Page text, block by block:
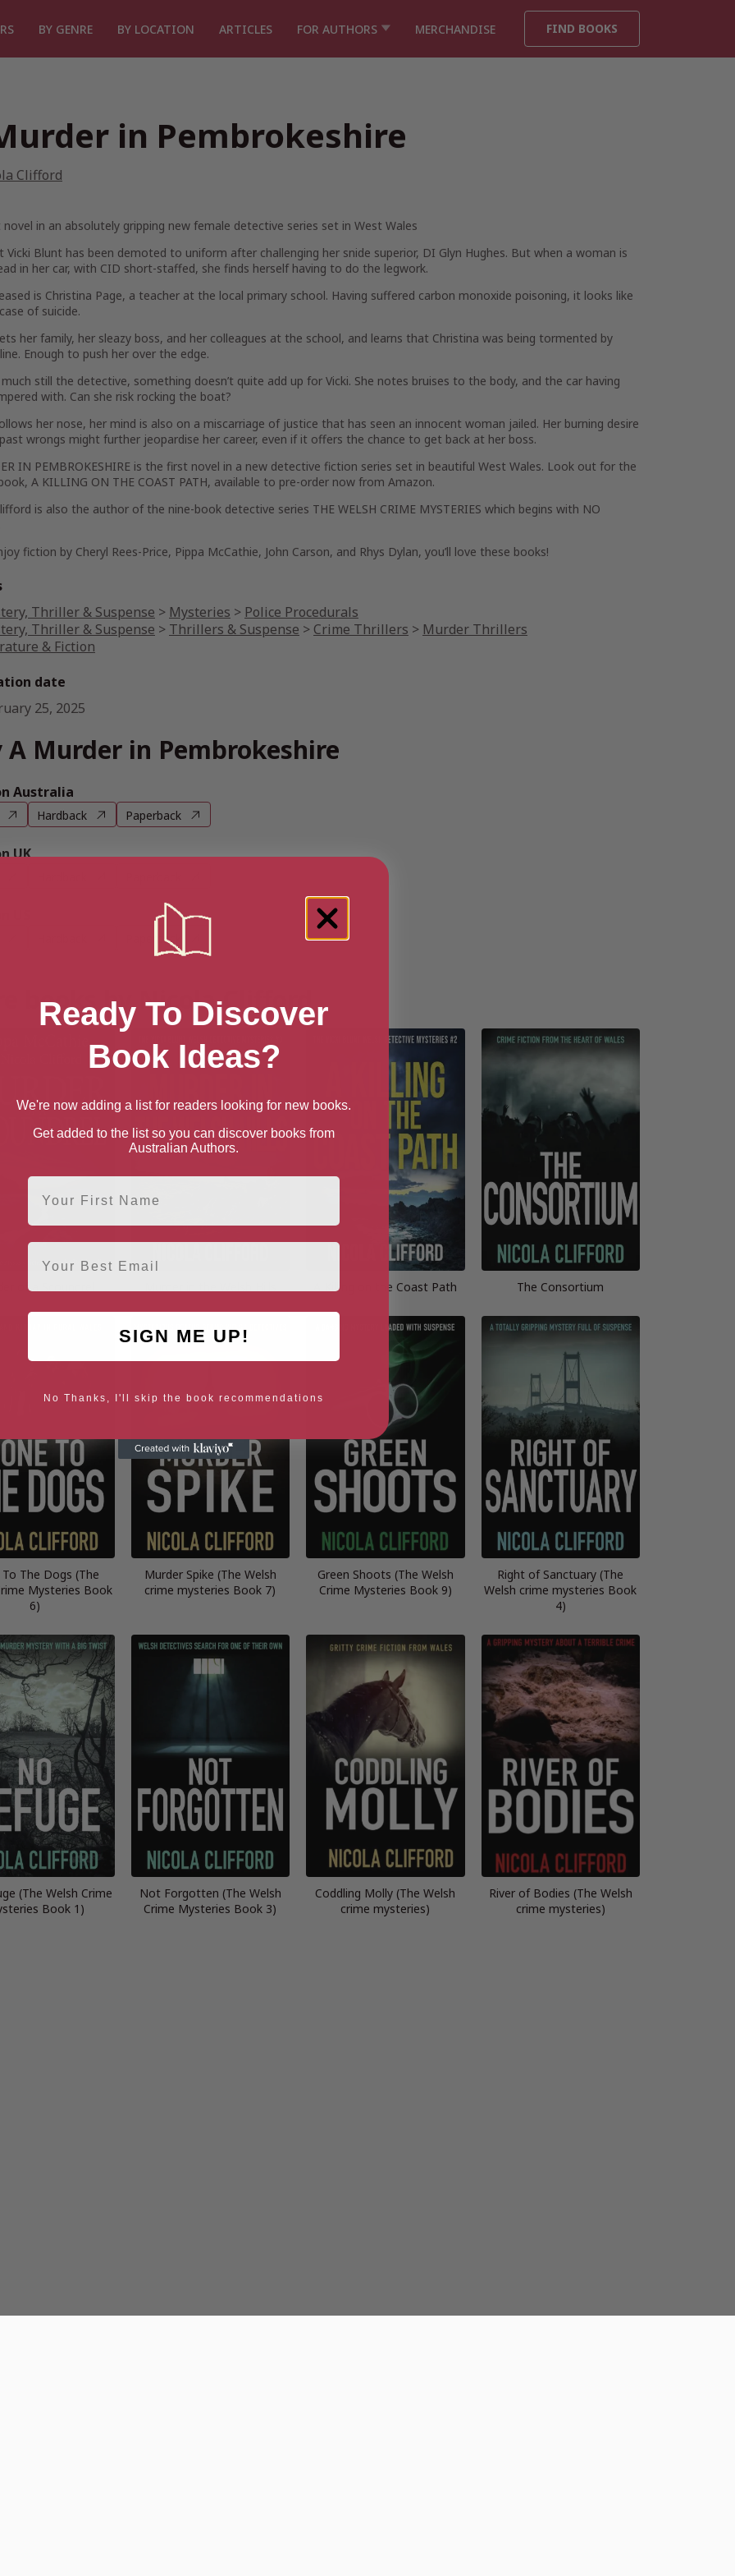
BY GENRE BY LOCATION ARTICLES FOR AUTHORS MERCHANDISE FIND BOOKS
in Pembrokeshire
Clifford
in an absolutely gripping new female detective series set in West Wales
Vicki Blunt has been demoted to uniform after challenging her snide superior, DI Glyn Hughes. But when a woman is
in her car, with CID short-staffed, she finds herself having to do the legwork.
is Christina Page, a teacher at the local primary school. Having suffered carbon monoxide poisoning, it looks like
of suicide.
her family, her sleazy boss, and her colleagues at the school, and learns that Christina was being tormented by
Enough to push her over the edge.
still the detective, something doesn’t quite add up for Vicki. She notes bruises to the body, and the car having
with. Can she risk rocking the boat?
her nose, her mind is also on a miscarriage of justice that has seen an innocent woman jailed. Her burning desire
wrongs might further jeopardise her career, even if it offers the chance to get back at her boss.
IN PEMBROKESHIRE is the first novel in a new detective fiction series set in beautiful West Wales. Look out for the
A KILLING ON THE COAST PATH, available to pre-order now from Amazon.
is also the author of the nine-book detective series THE WELSH CRIME MYSTERIES which begins with NO
fiction by Cheryl Rees-Price, Pippa McCathie, John Carson, and Rhys Dylan, you’ll love these books!
Thriller & Suspense > Mysteries > Police Procedurals
Thriller & Suspense > Thrillers & Suspense > Crime Thrillers > Murder Thrillers
& Fiction
date
25, 2025
A Murder in Pembrokeshire
Australia
Hardback Paperback
UK
Paperback
books by Nicola Clifford
of a Scoundrel A Killing on the Coast Path The Consortium
The Dogs (The
Mysteries Book
6)
Murder Spike (The Welsh
crime mysteries Book 7)
Green Shoots (The Welsh
Crime Mysteries Book 9)
Right of Sanctuary (The
Welsh crime mysteries Book
4)
(The Welsh Crime
Book 1)
Not Forgotten (The Welsh
Crime Mysteries Book 3)
Coddling Molly (The Welsh
crime mysteries)
River of Bodies (The Welsh
crime mysteries)
Ready To Discover
Book Ideas?
We're now adding a list for readers looking for new books.
Get added to the list so you can discover books from
Australian Authors.
First Name
Email
SIGN ME UP!
No Thanks, I'll skip the book recommendations